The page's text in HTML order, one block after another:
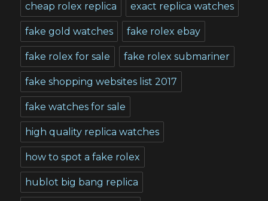
cheap rolex replica exact replica watches
fake gold watches fake rolex ebay
fake rolex for sale fake rolex submariner
fake shopping websites list 2017
fake watches for sale
high quality replica watches
how to spot a fake rolex
hublot big bang replica